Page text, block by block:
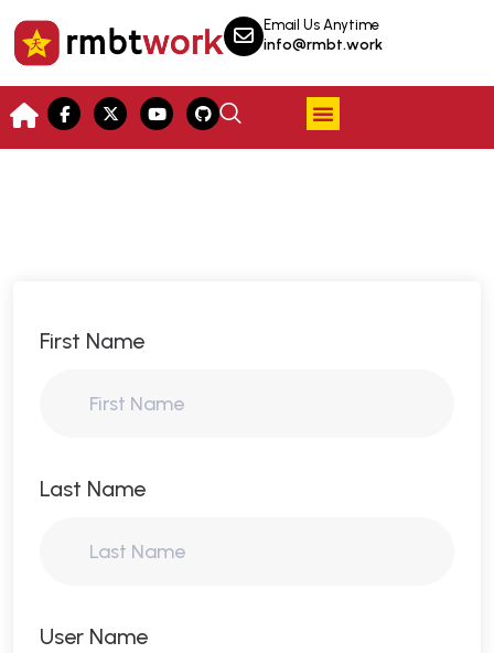
Email Us Anytime
info@rmbt.work
First Name
Last Name
User Name